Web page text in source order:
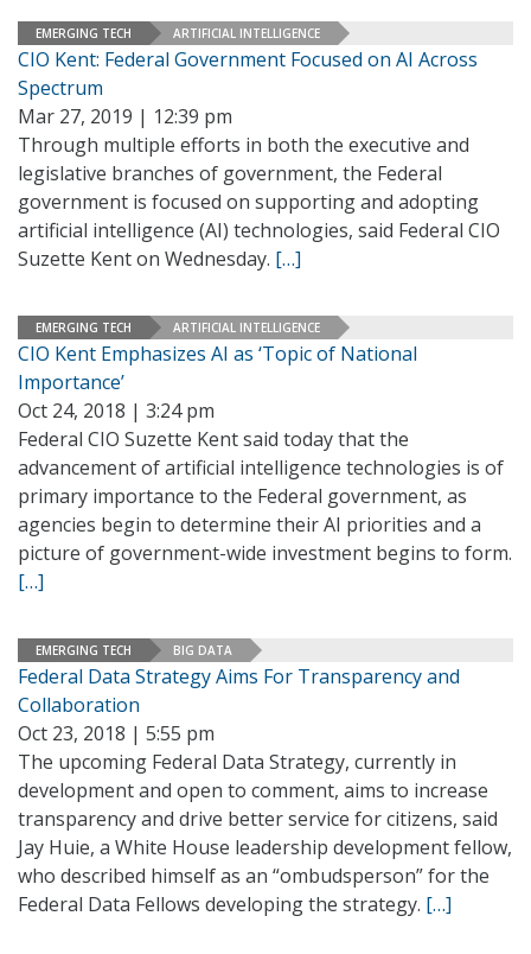
EMERGING TECH ARTIFICIAL INTELLIGENCE
CIO Kent: Federal Government Focused on AI Across
Spectrum
Mar 27, 2019 | 12:39 pm
Through multiple efforts in both the executive and
legislative branches of government, the Federal
government is focused on supporting and adopting
artificial intelligence (AI) technologies, said Federal CIO
Suzette Kent on Wednesday. […]
EMERGING TECH ARTIFICIAL INTELLIGENCE
CIO Kent Emphasizes AI as ‘Topic of National
Importance’
Oct 24, 2018 | 3:24 pm
Federal CIO Suzette Kent said today that the
advancement of artificial intelligence technologies is of
primary importance to the Federal government, as
agencies begin to determine their AI priorities and a
picture of government-wide investment begins to form.
[…]
EMERGING TECH BIG DATA
Federal Data Strategy Aims For Transparency and
Collaboration
Oct 23, 2018 | 5:55 pm
The upcoming Federal Data Strategy, currently in
development and open to comment, aims to increase
transparency and drive better service for citizens, said
Jay Huie, a White House leadership development fellow,
who described himself as an “ombudsperson” for the
Federal Data Fellows developing the strategy. […]